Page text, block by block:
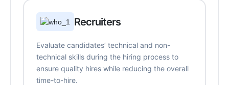
Recruiters
Evaluate candidates’ technical and non-
technical skills during the hiring process to
ensure quality hires while reducing the overall
time-to-hire.